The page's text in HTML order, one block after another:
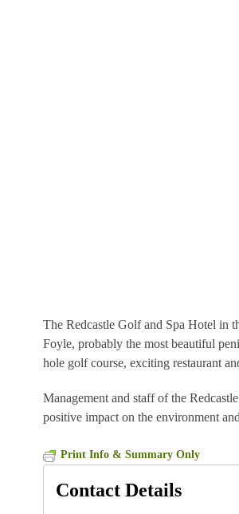
The Redcastle Golf and Spa Hotel in
Foyle, probably the most beautiful
hole golf course, exciting restaurant
Management and staff of the
positive impact on the environment
Print Info & Summary Only
Contact Details